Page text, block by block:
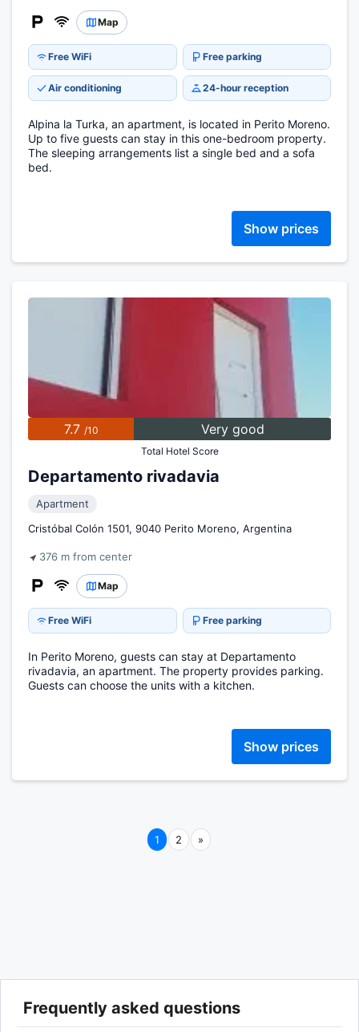
Map
Free WiFi Free parking
Air conditioning 24-hour reception
Alpina la Turka, an apartment, is located in Perito Moreno.
Up to five guests can stay in this one-bedroom property.
The sleeping arrangements list a single bed and a sofa
bed.
Show prices
7.7 /10 Very good
Total Hotel Score
Departamento rivadavia
Apartment
Cristóbal Colón 1501, 9040 Perito Moreno, Argentina
376 m from center
Map
Free WiFi Free parking
In Perito Moreno, guests can stay at Departamento
rivadavia, an apartment. The property provides parking.
Guests can choose the units with a kitchen.
Show prices
1 2 » Next
Frequently asked questions